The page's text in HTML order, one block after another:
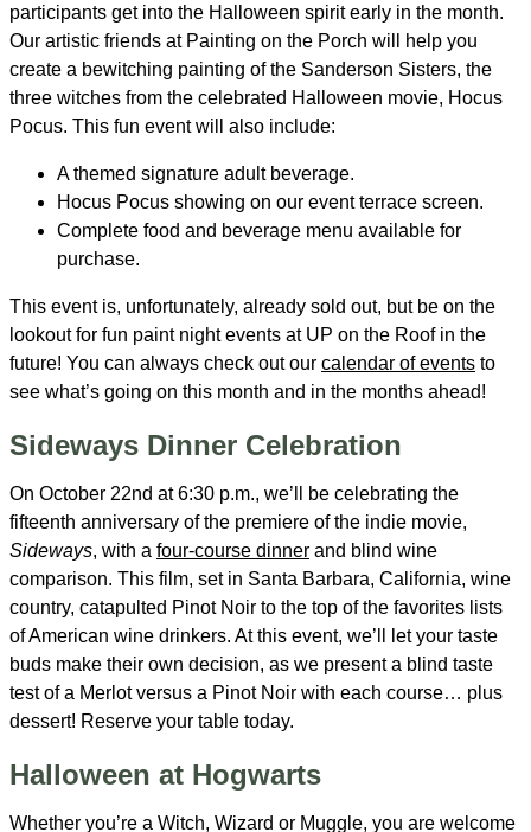
participants get into the Halloween spirit early in the month.
Our artistic friends at Painting on the Porch will help you
create a bewitching painting of the Sanderson Sisters, the
three witches from the celebrated Halloween movie, Hocus
Pocus. This fun event will also include:
A themed signature adult beverage.
Hocus Pocus showing on our event terrace screen.
Complete food and beverage menu available for
purchase.
This event is, unfortunately, already sold out, but be on the
lookout for fun paint night events at UP on the Roof in the
future! You can always check out our calendar of events to
see what’s going on this month and in the months ahead!
Sideways Dinner Celebration
On October 22nd at 6:30 p.m., we’ll be celebrating the
fifteenth anniversary of the premiere of the indie movie,
Sideways, with a four-course dinner and blind wine
comparison. This film, set in Santa Barbara, California, wine
country, catapulted Pinot Noir to the top of the favorites lists
of American wine drinkers. At this event, we’ll let your taste
buds make their own decision, as we present a blind taste
test of a Merlot versus a Pinot Noir with each course… plus
dessert! Reserve your table today.
Halloween at Hogwarts
Whether you’re a Witch, Wizard or Muggle, you are welcome